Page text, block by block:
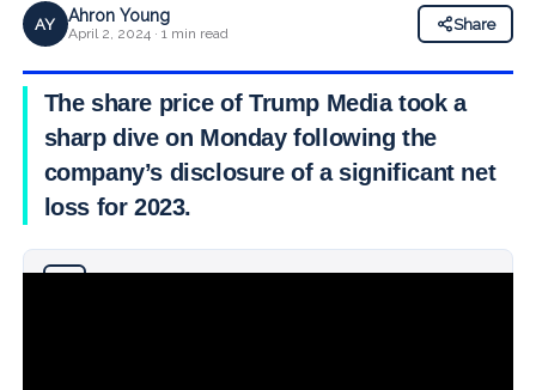
AY Ahron Young
April 2, 2024 · 1 min read
Share
The share price of Trump Media took a
sharp dive on Monday following the
company’s disclosure of a significant net
loss for 2023.